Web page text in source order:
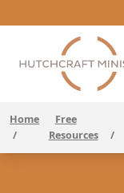
Home
/
Free
Resources
/